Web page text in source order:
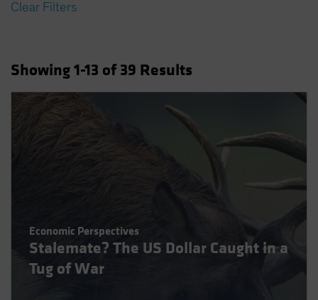
Latin America
New Zealand
Norway
Other Asia-Pacific
Poland
Spain
Sweden
Switzerland
Clear Filters
Showing1-13 of 39 Results
Economic Perspectives
Stalemate? The US Dollar Caught in a
Tug of War